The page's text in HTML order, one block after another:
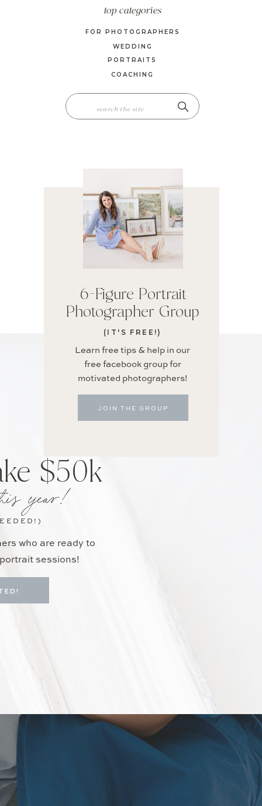
JOIN THE GROUP
Learn free tips & help in our
free facebook group for
motivated photographers!
(IT'S FREE!)
6-Figure Portrait
Photographer Group
SEARCH
FOR:
COACHING
PORTRAITS
WEDDING
FOR PHOTOGRAPHERS
top categories
who are ready to
sessions!
year!
$50k